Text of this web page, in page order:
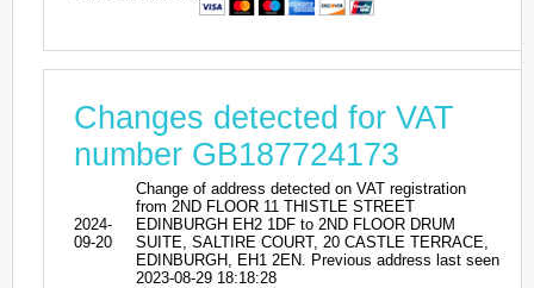
Changes detected for VAT
number GB187724173
2024-
09-20
Change of address detected on VAT registration
from 2ND FLOOR 11 THISTLE STREET
EDINBURGH EH2 1DF to 2ND FLOOR DRUM
SUITE, SALTIRE COURT, 20 CASTLE TERRACE,
EDINBURGH, EH1 2EN. Previous address last seen
2023-08-29 18:18:28